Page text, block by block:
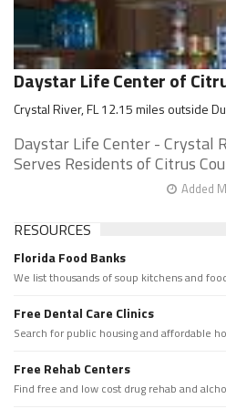
Daystar Life Center of
Crystal River, FL 12.15 miles outside
Daystar Life Center - Crystal
Serves Residents of Citrus
Added
RESOURCES
Florida Food Banks
We list thousands of soup kitchens and
Free Dental Care Clinics
Search for public housing and affordable
Free Rehab Centers
Find free and low cost drug rehab and